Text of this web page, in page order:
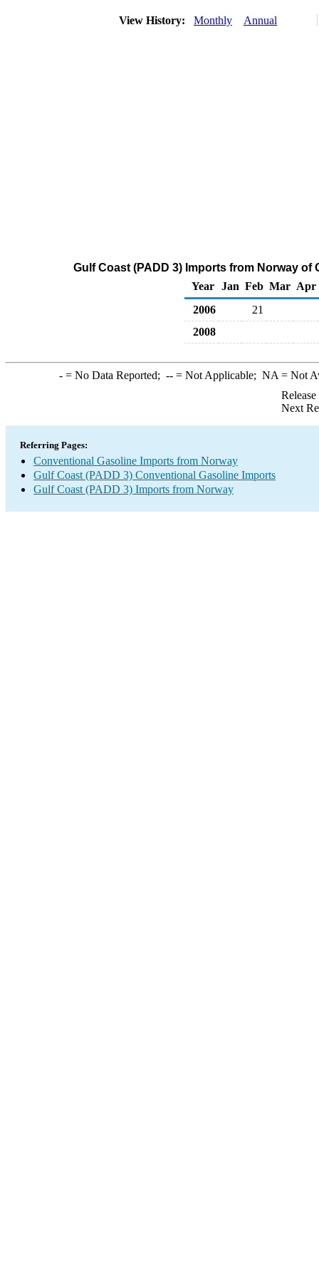
View History: Monthly Annual
Gulf Coast (PADD 3) Imports from Norway
Year
Jan Feb Mar Apr
2006
21
2008
-= No Data Reported; --= Not Applicable; NA = Not
Next
Referring Pages:
Conventional Gasoline Imports from Norway
Gulf Coast (PADD 3) Conventional Gasoline Imports
Gulf Coast (PADD 3) Imports from Norway